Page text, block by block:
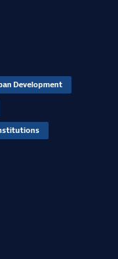
Development